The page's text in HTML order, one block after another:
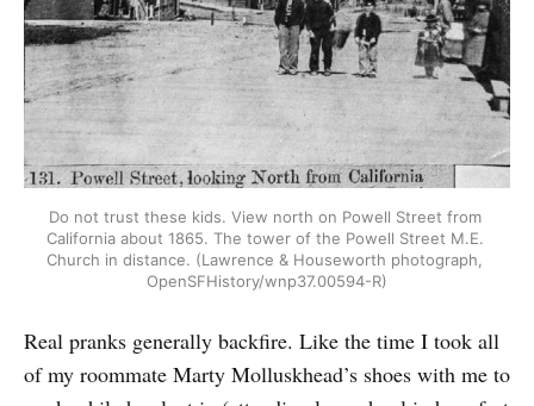
Do not trust these kids. View north on Powell Street from
California about 1865. The tower of the Powell Street M.E.
Church in distance. (Lawrence & Houseworth photograph,
OpenSFHistory/wnp37.00594-R)
Real pranks generally backfire. Like the time I took all
of my roommate Marty Molluskhead’s shoes with me to